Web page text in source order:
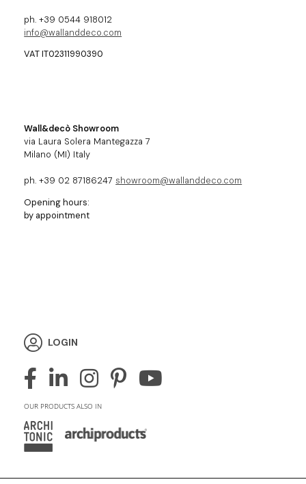
ph. +39 0544 918012
info@wallanddeco.com
VAT IT02311990390
Wall&decò Showroom
via Laura Solera Mantegazza 7
Milano (MI) Italy
ph. +39 02 87186247 showroom@wallanddeco.com
Opening hours:
by appointment
LOGIN
OUR PRODUCTS ALSO IN